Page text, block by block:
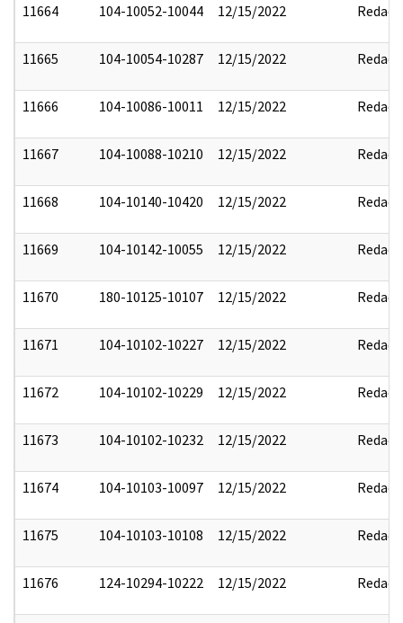
11664 104-10052-10044 12/15/2022 Redact
11665 104-10054-10287 12/15/2022 Redact
11666 104-10086-10011 12/15/2022 Redact
11667 104-10088-10210 12/15/2022 Redact
11668 104-10140-10420 12/15/2022 Redact
11669 104-10142-10055 12/15/2022 Redact
11670 180-10125-10107 12/15/2022 Redact
11671 104-10102-10227 12/15/2022 Redact
11672 104-10102-10229 12/15/2022 Redact
11673 104-10102-10232 12/15/2022 Redact
11674 104-10103-10097 12/15/2022 Redact
11675 104-10103-10108 12/15/2022 Redact
11676 124-10294-10222 12/15/2022 Redact